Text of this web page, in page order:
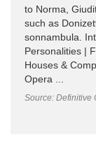
to Norma,
such as
sonnambula.
Personalities |
Houses &
Opera ...
Source: Definitive